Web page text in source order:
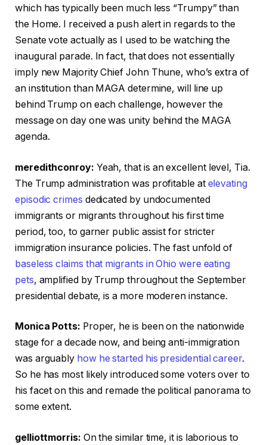
which has typically been much less “Trumpy” than
the Home. I received a push alert in regards to the
Senate vote actually as I used to be watching the
inaugural parade. In fact, that does not essentially
imply new Majority Chief John Thune, who’s extra of
an institution than MAGA determine, will line up
behind Trump on each challenge, however the
message on day one was unity behind the MAGA
agenda.
meredithconroy: Yeah, that is an excellent level, Tia.
The Trump administration was profitable at elevating
episodic crimes dedicated by undocumented
immigrants or migrants throughout his first time
period, too, to garner public assist for stricter
immigration insurance policies. The fast unfold of
baseless claims that migrants in Ohio were eating
pets, amplified by Trump throughout the September
presidential debate, is a more moderen instance.
Monica Potts: Proper, he is been on the nationwide
stage for a decade now, and being anti-immigration
was arguably how he started his presidential career.
So he has most likely introduced some voters over to
his facet on this and remade the political panorama to
some extent.
gelliottmorris: On the similar time, it is laborious to